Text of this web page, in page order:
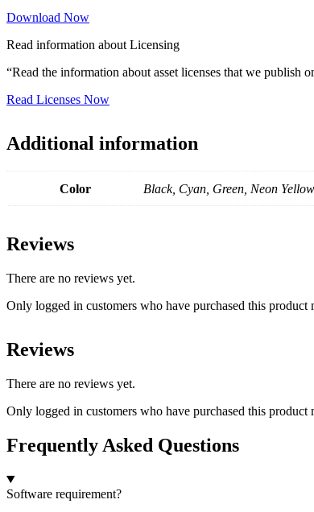
Download Now
Read information about Licensing
“Read the information about asset licenses that we publish
Read Licenses Now
Additional information
Color Black, Cyan, Green, Neon
Reviews
There are no reviews yet.
Only logged in customers who have purchased this product
Reviews
There are no reviews yet.
Only logged in customers who have purchased this product
Frequently Asked Questions
Software requirement?